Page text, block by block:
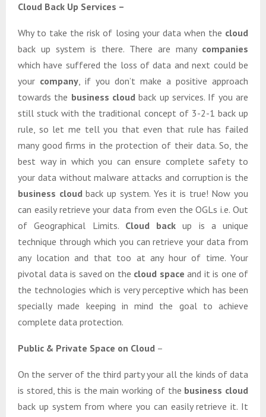
Cloud Back Up Services –
Why to take the risk of losing your data when the cloud
back up system is there. There are many companies
which have suffered the loss of data and next could be
your company, if you don’t make a positive approach
towards the business cloudback up services. If you are
still stuck with the traditional concept of 3-2-1 back up
rule, so let me tell you that even that rule has failed
many good firms in the protection of their data. So, the
best way in which you can ensure complete safety to
your data without malware attacks and corruption is the
business cloudback up system. Yes it is true! Now you
can easily retrieve your data from even the OGLs i.e. Out
of Geographical Limits. Cloud back up is a unique
technique through which you can retrieve your data from
any location and that too at any hour of time. Your
pivotal data is saved on the cloud space and it is one of
the technologies which is very perceptive which has been
specially made keeping in mind the goal to achieve
complete data protection.
Public & Private Space on Cloud –
On the server of the third party your all the kinds of data
is stored, this is the main working of the business cloud
back up system from where you can easily retrieve it. It